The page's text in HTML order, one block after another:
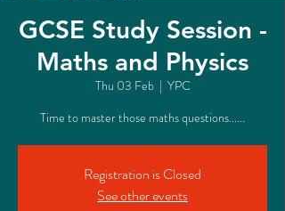
GCSE Study Session -
Maths and Physics
Thu 03 Feb
  |
YPC
Time to master those maths questions......
Registration is Closed
See other events